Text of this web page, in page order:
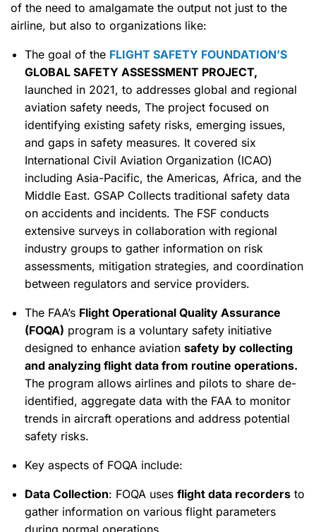
of the need to amalgamate the output not just to the
airline, but also to organizations like:
The goal of the FLIGHT SAFETY FOUNDATION’S
GLOBAL SAFETY ASSESSMENT PROJECT,
launched in 2021, to addresses global and regional
aviation safety needs, The project focused on
identifying existing safety risks, emerging issues,
and gaps in safety measures. It covered six
International Civil Aviation Organization (ICAO)
including Asia-Pacific, the Americas, Africa, and the
Middle East. GSAP Collects traditional safety data
on accidents and incidents. The FSF conducts
extensive surveys in collaboration with regional
industry groups to gather information on risk
assessments, mitigation strategies, and coordination
between regulators and service providers.
The FAA’s Flight Operational Quality Assurance
(FOQA) program is a voluntary safety initiative
designed to enhance aviation safety by collecting
and analyzing flight data from routine operations.
The program allows airlines and pilots to share de-
identified, aggregate data with the FAA to monitor
trends in aircraft operations and address potential
safety risks.
Key aspects of FOQA include:
Data Collection: FOQA uses flight data recorders to
gather information on various flight parameters